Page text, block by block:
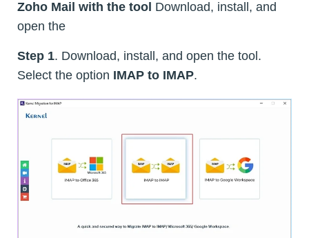
Zoho Mail with the tool Download, install, and
open the
Step 1. Download, install, and open the tool.
Select the option IMAP to IMAP.